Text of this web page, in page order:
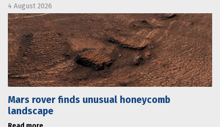
4 August 2026
Mars rover finds unusual honeycomb
landscape